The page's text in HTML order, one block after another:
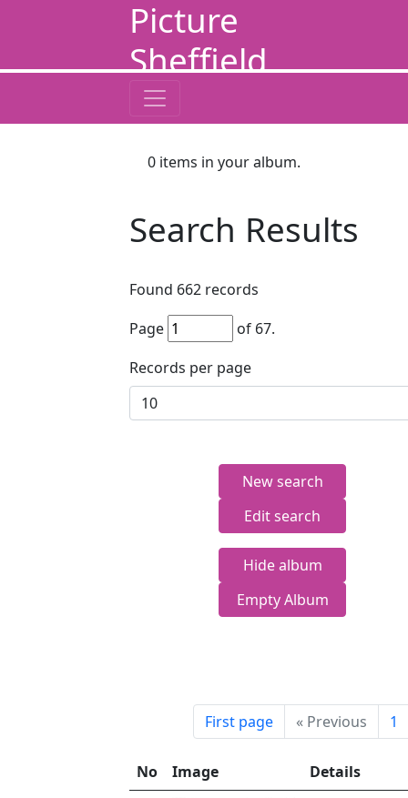
Picture
Sheffield
0 items in your album.
Search Results
Found 662 records
Page
of 67.
Records per page
New search
Edit search
Hide album
Empty Album
First page « Previous 1
No Image
Details